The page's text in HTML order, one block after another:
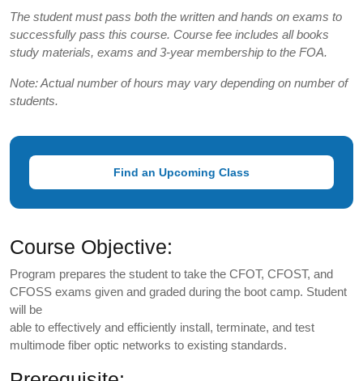
The student must pass both the written and hands on exams to
successfully pass this course. Course fee includes all books
study materials, exams and 3-year membership to the FOA.
Note: Actual number of hours may vary depending on number of
students.
Find an Upcoming Class
Course Objective:
Program prepares the student to take the CFOT, CFOST, and
CFOSS exams given and graded during the boot camp. Student
will be
able to effectively and efficiently install, terminate, and test
multimode fiber optic networks to existing standards.